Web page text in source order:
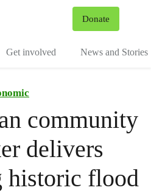
Donate
Get involved News and Stories
community
delivers
historic flood